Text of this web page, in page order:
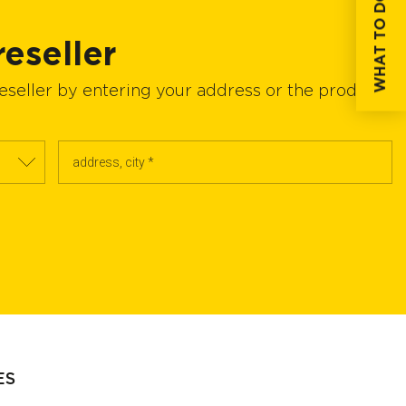
WHAT TO DO IF...
by entering your address or the product